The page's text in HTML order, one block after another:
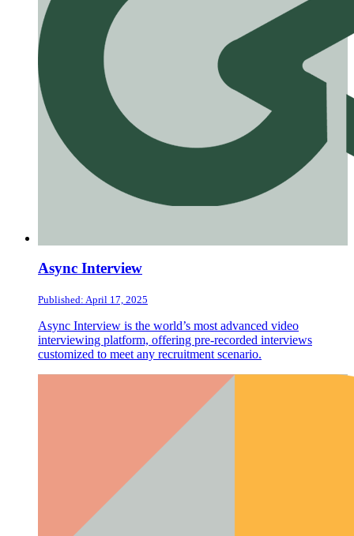
Async Interview
Published: April 17, 2025
Async Interview is the world’s most advanced video
interviewing platform, offering pre-recorded interviews
customized to meet any recruitment scenario.